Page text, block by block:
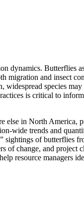
dynamics. Butterflies
and insect
species
is critical to
in North
wide trends and
of butterflies
change, and project
resource managers